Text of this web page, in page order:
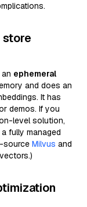
store
ephemeral
and does an
It has
demos. If you
level solution,
fully managed
source Milvus and